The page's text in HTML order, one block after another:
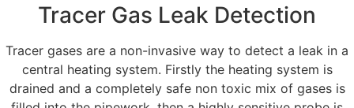
Tracer Gas Leak Detection
Tracer gases are a non-invasive way to detect a leak in a
central heating system. Firstly the heating system is
drained and a completely safe non toxic mix of gases is